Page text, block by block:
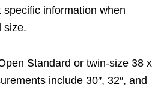
information when
size.
Standard or twin-size 38 x
include 30″, 32″, and